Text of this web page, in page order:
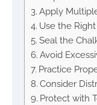
Apply
Use the
Seal the
Avoid
Practice
Consider
Protect with